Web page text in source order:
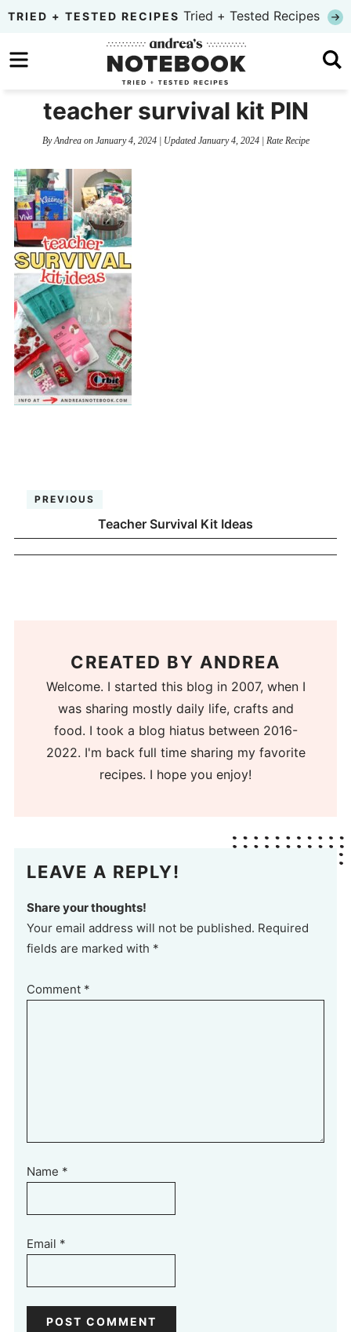
Skip
primary
to
content
Skip
primary
sidebar
TRIED + TESTED RECIPES Tried + Tested Recipes
teacher survival kit PIN
ByAndreaon January 4, 2024| Updated January 4, 2024| Rate Recipe
PREVIOUS
Teacher Survival Kit Ideas
CREATED BY ANDREA
Welcome. I started this blog in 2007, when I
was sharing mostly daily life, crafts and
food. I took a blog hiatus between 2016-
2022. I'm back full time sharing my favorite
recipes. I hope you enjoy!
LEAVE A REPLY!
Share your thoughts!
Your email address will not be published. Required
fields are marked with *
Comment *
Name *
Email *